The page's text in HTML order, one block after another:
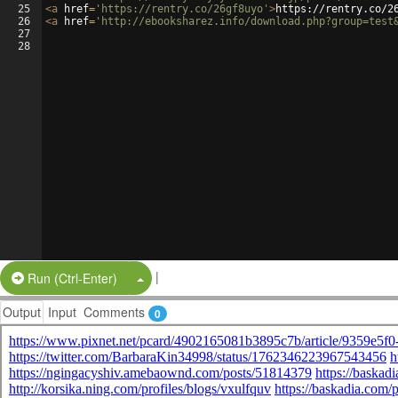
25
26
27
28
<a href= 'https://rentry.co/26gf8uyo' >https://rentry.co/
<a href= 'http://ebooksharez.info/
Run (Ctrl-Enter) Split Button!
|
Output Input Comments 0